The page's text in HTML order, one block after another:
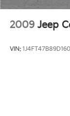
2009 Jeep
VIN: